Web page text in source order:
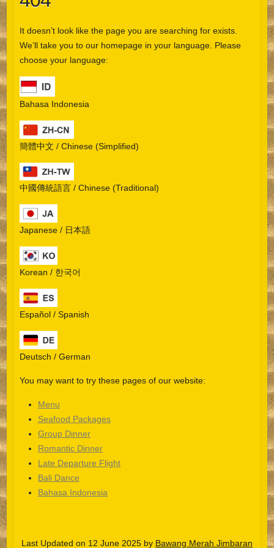
It doesn’t look like the page you are searching for exists.
We’ll take you to our homepage in your language. Please
choose your language:
Bahasa Indonesia
簡體中文 / Chinese (Simplified)
中國傳統語言 / Chinese (Traditional)
Japanese / 日本語
Korean / 한국어
Español / Spanish
Deutsch / German
You may want to try these pages of our website:
Menu
Seafood Packages
Group Dinner
Romantic Dinner
Late Departure Flight
Bali Dance
Bahasa Indonesia
Last Updated on 12 June 2025 by Bawang Merah Jimbaran